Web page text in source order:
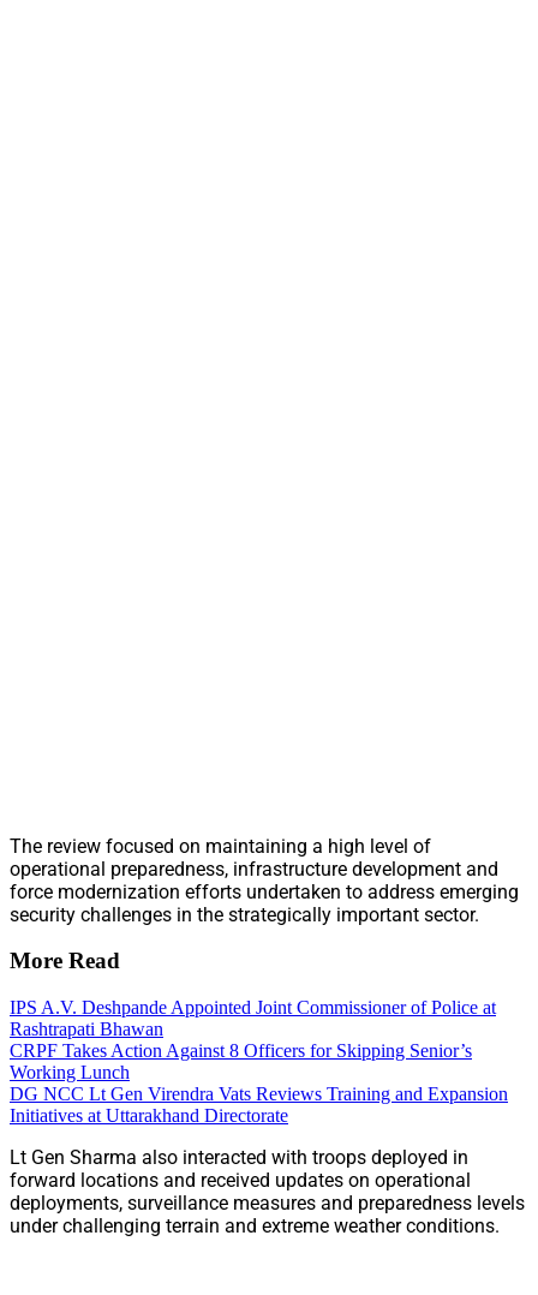
The review focused on maintaining a high level of
operational preparedness, infrastructure development and
force modernization efforts undertaken to address emerging
security challenges in the strategically important sector.
More Read
IPS A.V. Deshpande Appointed Joint Commissioner of Police at
Rashtrapati Bhawan
CRPF Takes Action Against 8 Officers for Skipping Senior’s
Working Lunch
DG NCC Lt Gen Virendra Vats Reviews Training and Expansion
Initiatives at Uttarakhand Directorate
Lt Gen Sharma also interacted with troops deployed in
forward locations and received updates on operational
deployments, surveillance measures and preparedness levels
under challenging terrain and extreme weather conditions.